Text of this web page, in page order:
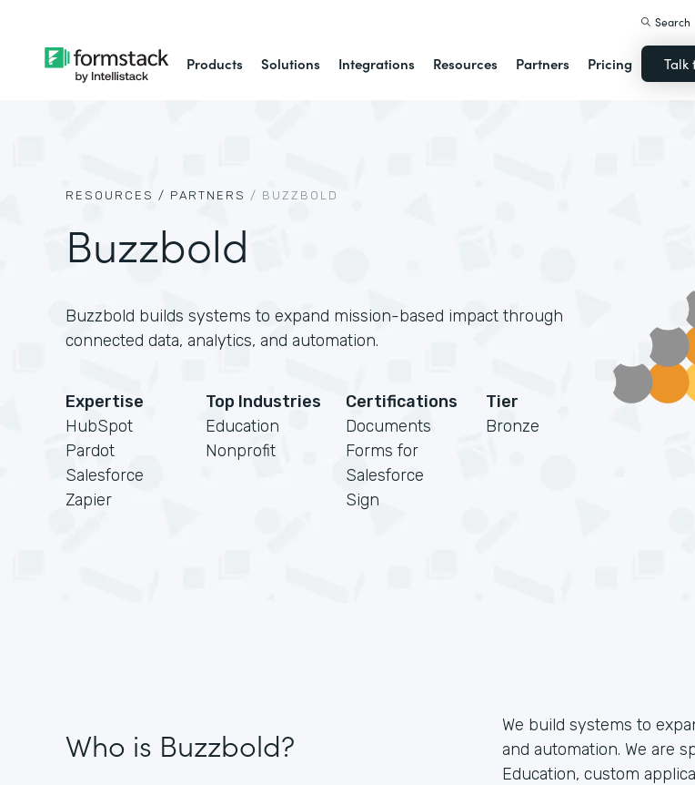
Products Solutions Integrations Resources Partners Pricing
Search
Talk
RESOURCES / PARTNERS / BUZZBOLD
Buzzbold
Buzzbold builds systems to expand mission-based impact through
connected data, analytics, and automation.
Expertise
HubSpot
Pardot
Salesforce
Zapier
Top Industries
Education
Nonprofit
Certifications
Documents
Forms for
Salesforce
Sign
Tier
Bronze
Who is Buzzbold?
We build systems to
and automation. We are
Education, custom